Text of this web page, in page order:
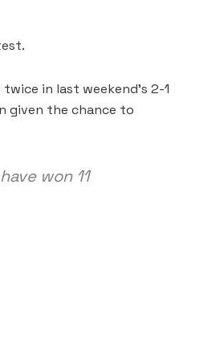
in last weekend’s 2-1
given the chance to
won 11